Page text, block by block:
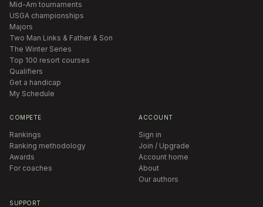
Mid-Am tournaments
USGA championships
Majors
Two Man Links & Father & Son
The Winter Series
Top 100 resort courses
Qualifiers
Get a handicap
My Schedule
COMPETE
Rankings
Ranking methodology
Awards
For coaches
ACCOUNT
Sign in
Join / Upgrade
Account home
About
Our authors
SUPPORT